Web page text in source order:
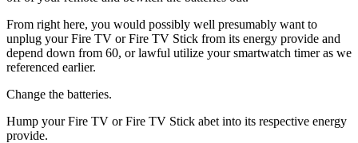
From right here, you would possibly well presumably want to
unplug your Fire TV or Fire TV Stick from its energy provide and
depend down from 60, or lawful utilize your smartwatch timer as we
referenced earlier.
Change the batteries.
Hump your Fire TV or Fire TV Stick abet into its respective energy
provide.